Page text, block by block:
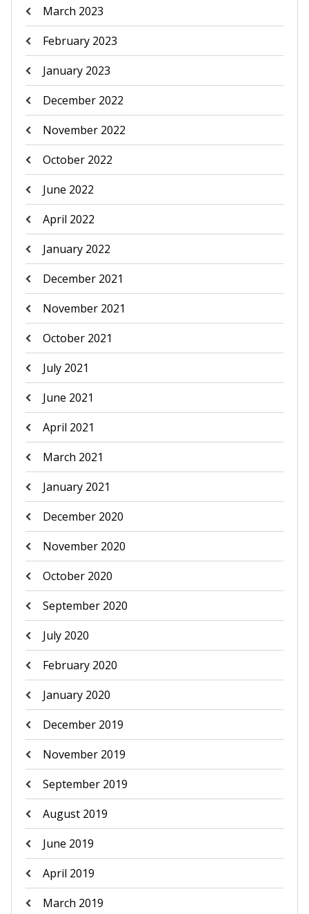
March 2023
February 2023
January 2023
December 2022
November 2022
October 2022
June 2022
April 2022
January 2022
December 2021
November 2021
October 2021
July 2021
June 2021
April 2021
March 2021
January 2021
December 2020
November 2020
October 2020
September 2020
July 2020
February 2020
January 2020
December 2019
November 2019
September 2019
August 2019
June 2019
April 2019
March 2019